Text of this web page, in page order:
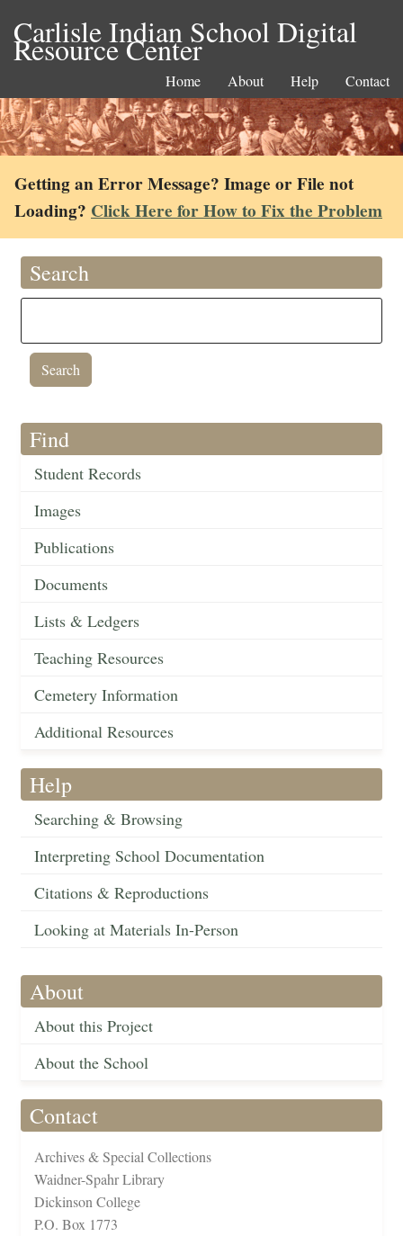
Carlisle Indian School Digital
Resource Center
Home About Help Contact
Getting an Error Message? Image or File not
Loading? Click Here for How to Fix the Problem
Search
Find
Student Records
Images
Publications
Documents
Lists & Ledgers
Teaching Resources
Cemetery Information
Additional Resources
Help
Searching & Browsing
Interpreting School Documentation
Citations & Reproductions
Looking at Materials In-Person
About
About this Project
About the School
Contact
Archives & Special Collections
Waidner-Spahr Library
Dickinson College
P.O. Box 1773